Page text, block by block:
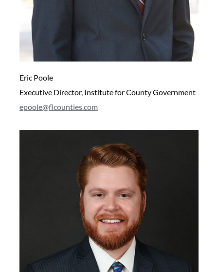
Eric Poole
Executive Director, Institute for County Government
epoole@flcounties.com